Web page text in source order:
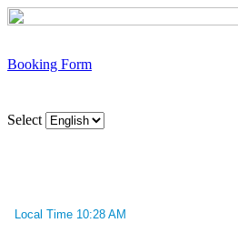
Booking Form
Select
Local Time 10:28 AM